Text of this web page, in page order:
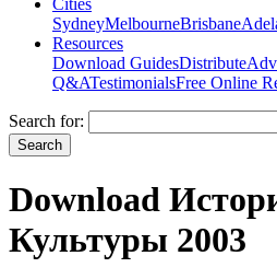
SydneyMelbourneBrisbane
Resources
Download GuidesDistribute
Q&ATestimonialsFree Online
Search for:
Download
Культуры 2003